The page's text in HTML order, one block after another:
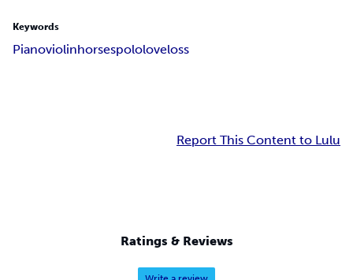
Keywords
Pianoviolinhorsespololoveloss
Report This Content to Lulu
Ratings & Reviews